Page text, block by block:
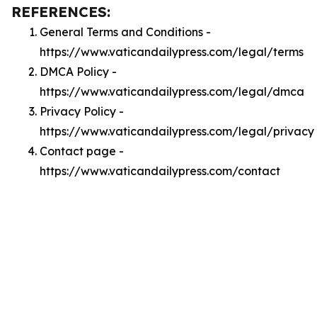
REFERENCES:
General Terms and Conditions -
https://www.vaticandailypress.com/legal/terms
DMCA Policy -
https://www.vaticandailypress.com/legal/dmca
Privacy Policy -
https://www.vaticandailypress.com/legal/privacy
Contact page -
https://www.vaticandailypress.com/contact